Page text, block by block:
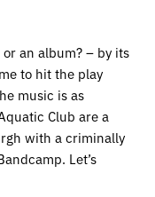
an album? – by its
to hit the play
music is as
Club are a
with a criminally
Let’s